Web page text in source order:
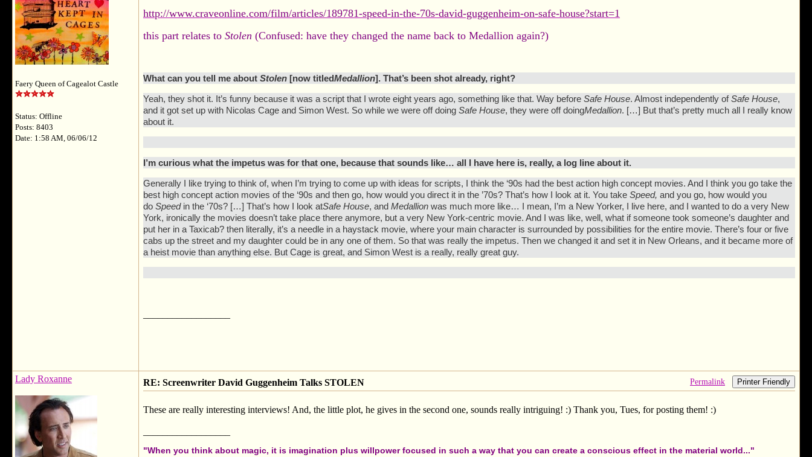
Faery Queen of Cagealot Castle
Status: Offline
Posts: 8403
Date: 1:58 AM, 06/06/12
http://www.craveonline.com/film/articles/189781-speed-in-the-70s-david-guggenheim-on-safe-house?start=1
this part relates to Stolen (Confused: have they changed the name back to Medallion again?)
What can you tell me about Stolen [now titledMedallion]. That’s been shot already, right?
Yeah, they shot it. It’s funny because it was a script that I wrote eight years ago, something like that. Way before Safe House. Almost independently ofSafe House,
and it got set up with Nicolas Cage and Simon West. So while we were off doing Safe House, they were off doingMedallion. […] But that’s pretty much all I really know
about it.
I’m curious what the impetus was for that one, because that sounds like… all I have here is, really, a log line about it.
Generally I like trying to think of, when I’m trying to come up with ideas for scripts, I think the ‘90s had the best action high concept movies. And I think you go take the
best high concept action movies of the ‘90s and then go, how would you direct it in the ’70s? That’s how I look at it. You take Speed, and you go, how would you
do Speedin the ‘70s? […] That’s how I look atSafe House, and Medallion was much more like… I mean, I’m a New Yorker, I live here, and I wanted to do a very New
York, ironically the movies doesn’t take place there anymore, but a very New York-centric movie. And I was like, well, what if someone took someone’s daughter and
put her in a Taxicab? then literally, it’s a needle in a haystack movie, where your main character is surrounded by possibilities for the entire movie. There’s four or five
cabs up the street and my daughter could be in any one of them. So that was really the impetus. Then we changed it and set it in New Orleans, and it became more of
a heist movie than anything else. But Cage is great, and Simon West is a really, really great guy.
Lady Roxanne RE: Screenwriter David Guggenheim Talks STOLEN Permalink Printer Friendly
These are really interesting interviews! And, the little plot, he gives in the second one, sounds really intriguing! :) Thank you, Tues, for posting them! :)
"When you think about magic, it is imagination plus willpower focused in such a way that you can create a conscious effect in the material world..."